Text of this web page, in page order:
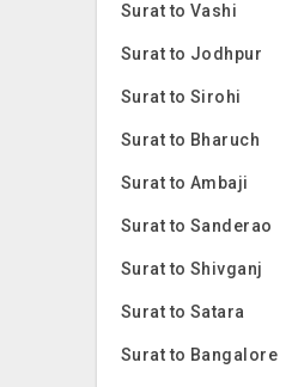
Surat to Vashi
Surat to Jodhpur
Surat to Sirohi
Surat to Bharuch
Surat to Ambaji
Surat to Sanderao
Surat to Shivganj
Surat to Satara
Surat to Bangalore